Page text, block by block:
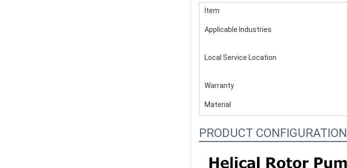
Item
Applicable Industries
Local Service Location
Warranty
Material
PRODUCT CONFIGURATION